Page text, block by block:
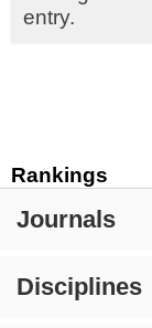
Rankings
Journals
Disciplines
entry.